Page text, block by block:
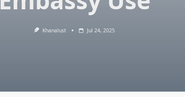
Khanalust Jul 24, 2025